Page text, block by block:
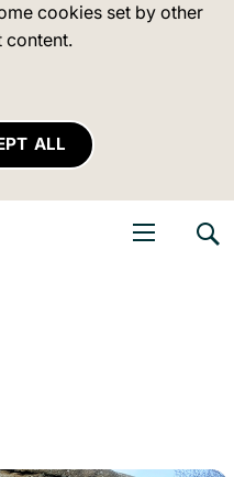
cookies set by other
content.
ALL